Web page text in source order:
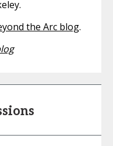
the Arc blog.